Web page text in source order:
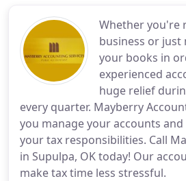
Whether you're
business or just
your books in
experienced
huge relief
every quarter. Mayberry
you manage your accounts
your tax responsibilities. Call
in Supulpa, OK today! Our
make tax time less stressful.